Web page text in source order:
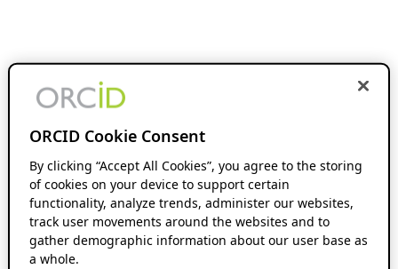
ORCID Cookie Consent
By clicking “Accept All Cookies”, you agree to the storing
of cookies on your device to support certain
functionality, analyze trends, administer our websites,
track user movements around the websites and to
gather demographic information about our user base as
a whole.